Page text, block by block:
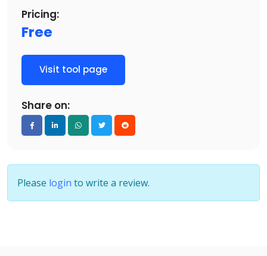
Pricing:
Free
Visit tool page
Share on:
Please login to write a review.